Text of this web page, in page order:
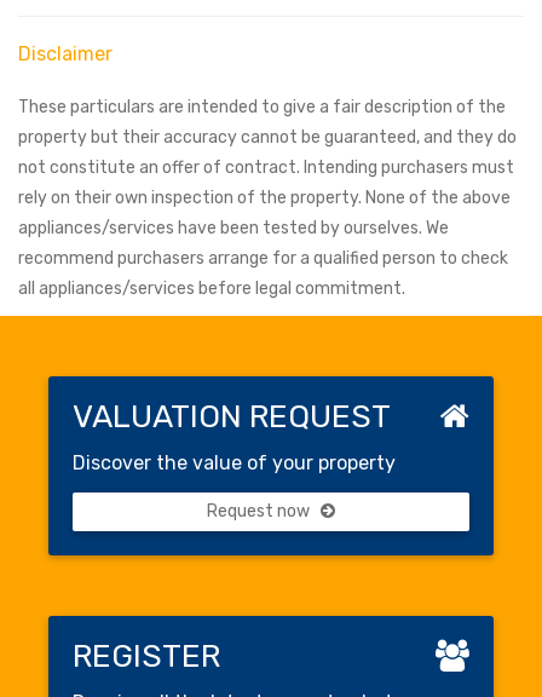
Disclaimer
These particulars are intended to give a fair description of the
property but their accuracy cannot be guaranteed, and they do
not constitute an offer of contract. Intending purchasers must
rely on their own inspection of the property. None of the above
appliances/services have been tested by ourselves. We
recommend purchasers arrange for a qualified person to check
all appliances/services before legal commitment.
VALUATION REQUEST
Discover the value of your property
Request now
REGISTER